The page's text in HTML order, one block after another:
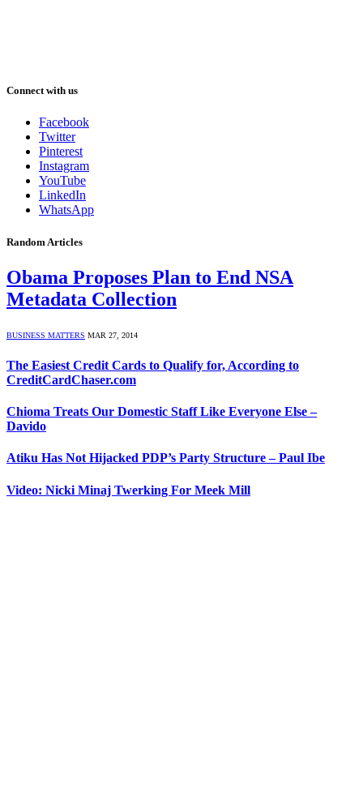
Connect with us
Facebook
Twitter
Pinterest
Instagram
YouTube
LinkedIn
WhatsApp
Random Articles
Obama Proposes Plan to End NSA
Metadata Collection
BUSINESS MATTERS MAR 27, 2014
The Easiest Credit Cards to Qualify for, According to
CreditCardChaser.com
Chioma Treats Our Domestic Staff Like Everyone Else –
Davido
Atiku Has Not Hijacked PDP’s Party Structure – Paul Ibe
Video: Nicki Minaj Twerking For Meek Mill